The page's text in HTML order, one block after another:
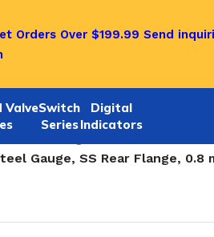
Orders Over $199.99 Send
ValveSwitch
Series
Digital
Indicators
Gauge, SS Rear Flange, 0.8